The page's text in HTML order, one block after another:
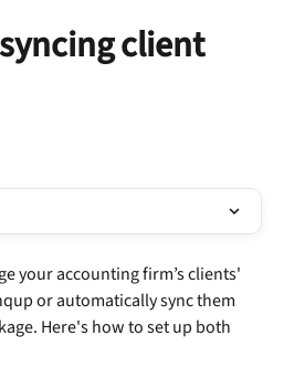
client
your accounting firm’s clients'
or automatically sync them
Here's how to set up both